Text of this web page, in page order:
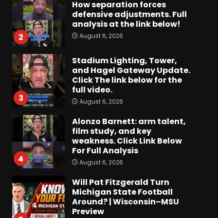
2
How separation forces
defensive adjustments. Full
analysis at the link below!
August 6, 2026
3
Stadium Lighting, Tower,
and Hagel Gateway Update.
Click The link below for the
full video.
August 6, 2026
4
Alonzo Barnett: arm talent,
film study, and key
weakness. Click Link Below
For Full Analysis
August 6, 2026
Will Pat Fitzgerald Turn
Michigan State Football
Around? | Wisconsin–MSU
Preview